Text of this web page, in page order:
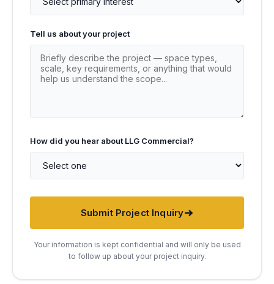
Tell us about your project
How did you hear about LLG Commercial?
Submit Project Inquiry
Your information is kept confidential and will only be used
to follow up about your project inquiry.